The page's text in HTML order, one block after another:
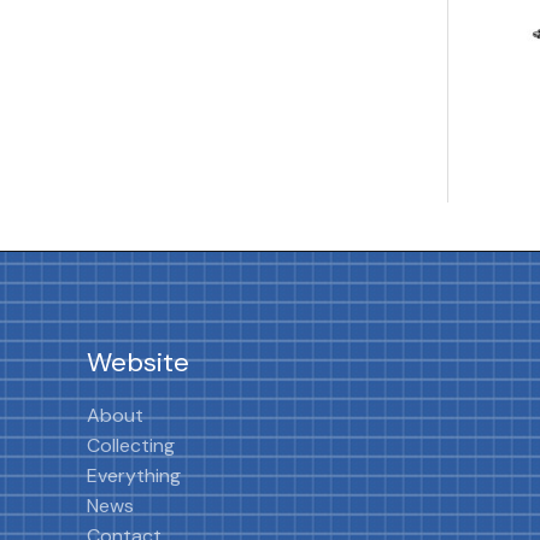
Website
About
Collecting
Everything
News